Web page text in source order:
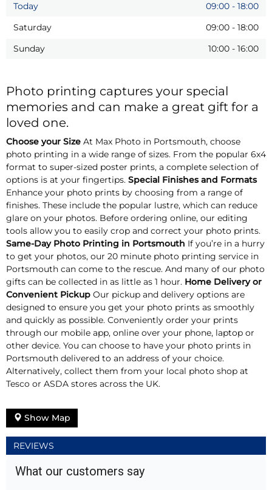
Today
09:00 - 18:00
Saturday
09:00 - 18:00
Sunday
10:00 - 16:00
Photo printing captures your special
memories and can make a great gift for a
loved one.
Choose your Size At Max Photo in Portsmouth, choose
photo printing in a wide range of sizes. From the popular 6x4
format to super-sized poster prints, a complete selection of
options is at your fingertips. Special Finishes and Formats
Enhance your photo prints by choosing from a range of
finishes. These include the popular lustre, which can reduce
glare on your photos. Before ordering online, our editing
tools allow you to easily crop and correct your photo prints.
Same-Day Photo Printing in Portsmouth If you’re in a hurry
to get your photos, our 20 minute photo printing service in
Portsmouth can come to the rescue. And many of our photo
gifts can be collected in as little as 1 hour. Home Delivery or
Convenient Pickup Our pickup and delivery options are
designed to ensure you get your photo prints as smoothly
and quickly as possible. Conveniently order your prints
through our mobile app, online over your phone, laptop or
other device. You can choose to have your photo prints in
Portsmouth delivered to an address of your choice.
Alternatively, collect them from your local photo shop at
Tesco or ASDA stores across the UK.
Show Map
REVIEWS